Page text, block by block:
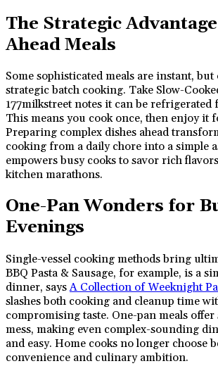
The Strategic
Ahead Meals
Some sophisticated meals are instant,
strategic batch cooking. Take Slow-
177milkstreet notes it can be refrigerated
This means you cook once, then enjoy it
Preparing complex dishes ahead
cooking from a daily chore into a simple
empowers busy cooks to savor rich
kitchen marathons.
One-Pan Wonders for
Evenings
Single-vessel cooking methods bring
BBQ Pasta & Sausage, for example, is a
dinner, saysA Collection of Weeknight
slashes both cooking and cleanup time
compromising taste. One-pan meals offer
mess, making even complex-sounding
and easy. Home cooks no longer choose
convenience and culinary ambition.